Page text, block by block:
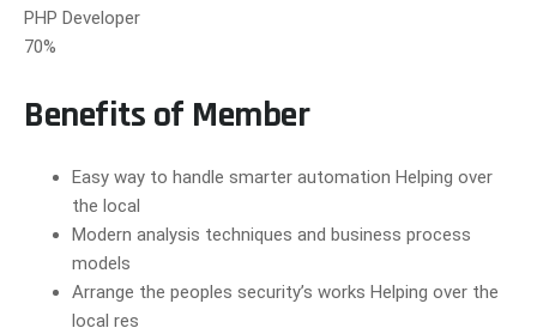
PHP Developer
70%
Benefits of Member
Easy way to handle smarter automation Helping over
the local
Modern analysis techniques and business process
models
Arrange the peoples security’s works Helping over the
local res